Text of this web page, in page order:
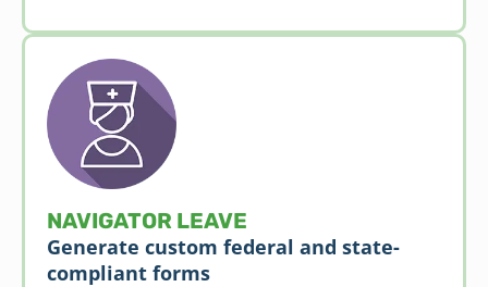
NAVIGATOR LEAVE
Generate custom federal and state-
compliant forms